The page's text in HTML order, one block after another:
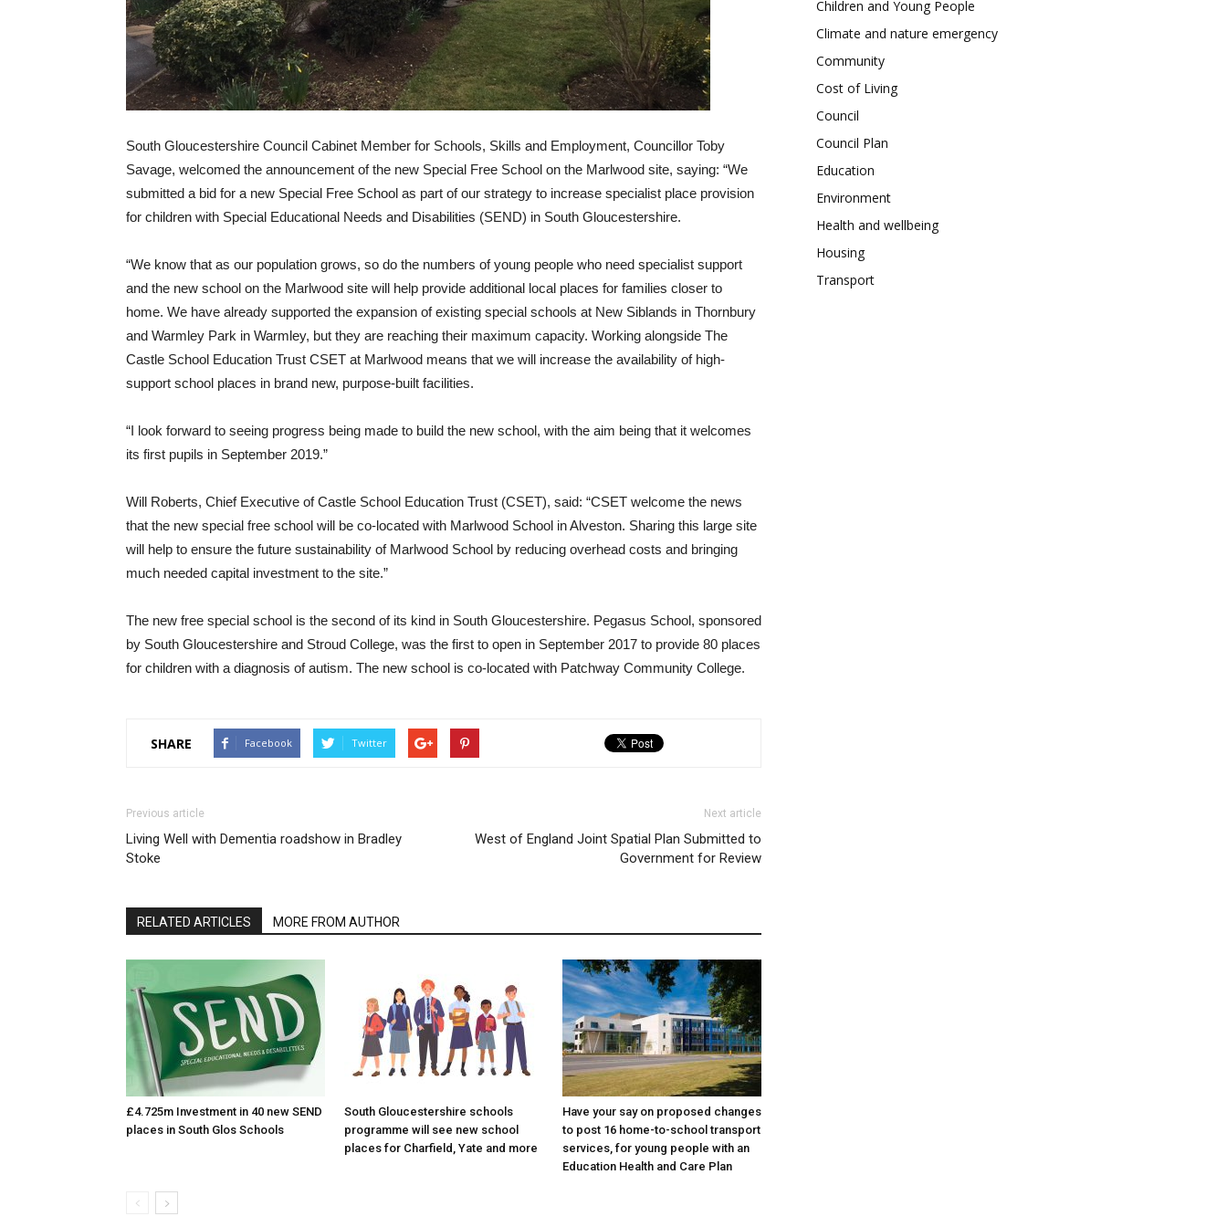
South Gloucestershire Council Cabinet Member for Schools, Skills and Employment, Councillor Toby
Savage, welcomed the announcement of the new Special Free School on the Marlwood site, saying: “We
submitted a bid for a new Special Free School as part of our strategy to increase specialist place provision
for children with Special Educational Needs and Disabilities (SEND) in South Gloucestershire.
“We know that as our population grows, so do the numbers of young people who need specialist support
and the new school on the Marlwood site will help provide additional local places for families closer to
home. We have already supported the expansion of existing special schools at New Siblands in Thornbury
and Warmley Park in Warmley, but they are reaching their maximum capacity. Working alongside The
Castle School Education Trust CSET at Marlwood means that we will increase the availability of high-
support school places in brand new, purpose-built facilities.
“I look forward to seeing progress being made to build the new school, with the aim being that it welcomes
its first pupils in September 2019.”
Will Roberts, Chief Executive of Castle School Education Trust (CSET), said: “CSET welcome the news
that the new special free school will be co-located with Marlwood School in Alveston. Sharing this large site
will help to ensure the future sustainability of Marlwood School by reducing overhead costs and bringing
much needed capital investment to the site.”
The new free special school is the second of its kind in South Gloucestershire. Pegasus School, sponsored
by South Gloucestershire and Stroud College, was the first to open in September 2017 to provide 80 places
for children with a diagnosis of autism. The new school is co-located with Patchway Community College.
SHARE Facebook Twitter
Previous article
Living Well with Dementia roadshow in Bradley
Stoke
Next article
West of England Joint Spatial Plan Submitted to
Government for Review
RELATED ARTICLES MORE FROM AUTHOR
£4.725m Investment in 40 new SEND
places in South Glos Schools
South Gloucestershire schools
programme will see new school
places for Charfield, Yate and more
Have your say on proposed changes
to post 16 home-to-school transport
services, for young people with an
Education Health and Care Plan
Children and Young People
Climate and nature emergency
Community
Cost of Living
Council
Council Plan
Education
Environment
Health and wellbeing
Housing
Transport